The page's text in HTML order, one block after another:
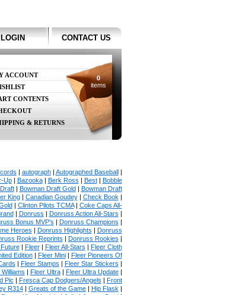
LOGIN CONTACT US
ACCOUNT
CONTENTS
& RETURNS
0
items
| autograph| Autographed Baseball|
Up| Bazooka| Berk Ross | Best| Bobble
| Bowman Draft Gold| Bowman Draft
King| Canadian Goudey| Check Book |
| Clinton Pilots TCMA| Coke Caps All-
| Donruss | Donruss Action All-Stars |
Bonus MVP's | Donruss Champions |
Heroes | Donruss Highlights | Donruss
Rookie Reprints | Donruss Rookies |
| Fleer| Fleer All-Stars | Fleer Cloth
Edition| Fleer Mini| Fleer Pioneers Of
| Fleer Stamps | Fleer Star Stickers |
| Fleer Ultra| Fleer Ultra Update|
Pic | Fresca Cap Dodgers/Angels | Front
R314| Greats of the Game| Hip Flask |